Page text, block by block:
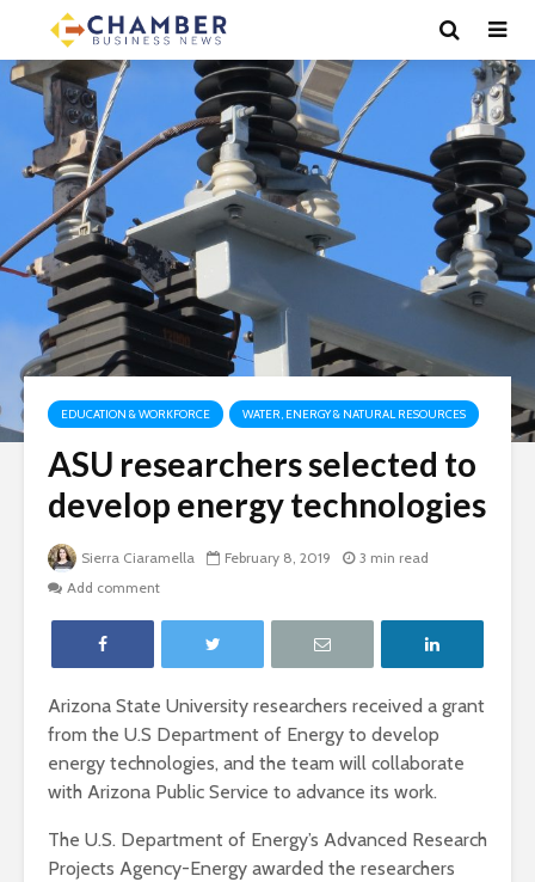
EDUCATION & WORKFORCE WATER, ENERGY & NATURAL RESOURCES
ASU researchers selected to
develop energy technologies
Sierra Ciaramella February 8, 2019
3 min read
Add comment
Arizona State University researchers received a grant
from the U.S Department of Energy to develop
energy technologies, and the team will collaborate
with Arizona Public Service to advance its work.
The U.S. Department of Energy’s Advanced Research
Projects Agency-Energy awarded the researchers